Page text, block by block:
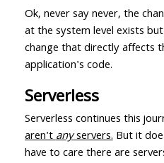
Ok, never say never, the
at the system level exists
change that directly affects
application's code.
Serverless
Serverless continues this
aren'tanyservers.But it
have to care there are